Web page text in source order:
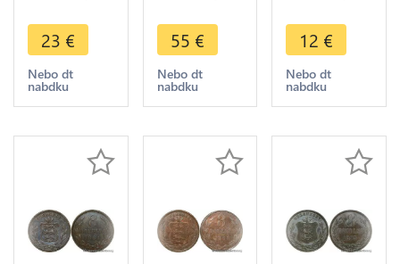
1889 H
Heaton AU
-> Make
offer
23 €
Nebo dt
nabdku
1864 AU ->
Make offer
55 €
Nebo dt
nabdku
1864 ->
Make offer
12 €
Nebo dt
nabdku